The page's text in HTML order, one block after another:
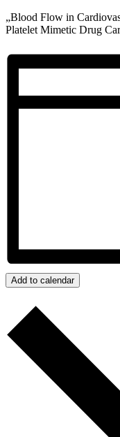
„Blood Flow in
Platelet Mimetic Drug
Add to calendar